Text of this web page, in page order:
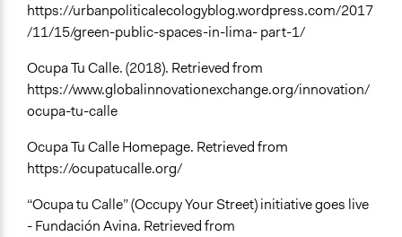
https://urbanpoliticalecologyblog.wordpress.com/2017
/11/15/green-public-spaces-in-lima- part-1/
Ocupa Tu Calle. (2018). Retrieved from
https://www.globalinnovationexchange.org/innovation/
ocupa-tu-calle
Ocupa Tu Calle Homepage. Retrieved from
https://ocupatucalle.org/
“Ocupa tu Calle” (Occupy Your Street) initiative goes live
- Fundación Avina. Retrieved from